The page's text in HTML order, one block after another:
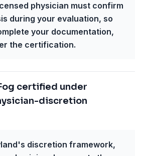
physician must confirm
during your evaluation, so
your documentation,
the certification.
certified under
discretion
discretion framework,